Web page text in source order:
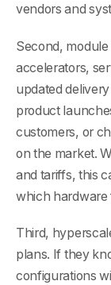
vendors and
Second,
accelerators,
updated
product
customers, or
on the market.
and tariffs, this
which hardware
Third,
plans. If they
configurations